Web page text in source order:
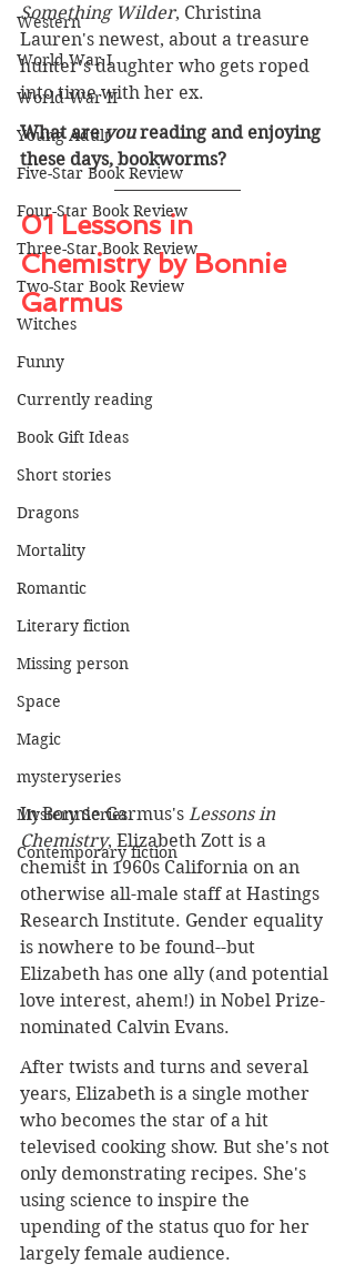
Western
World War I
World War II
Young Adult
Five-Star Book Review
Four-Star Book Review
Three-Star Book Review
Two-Star Book Review
Witches
Funny
Currently reading
Book Gift Ideas
Short stories
Dragons
Mortality
Romantic
Literary fiction
Missing person
Space
Magic
mysteryseries
Mystery Series
Contemporary fiction
Something Wilder, Christina
Lauren's newest, about a treasure
hunter's daughter who gets roped
into time with her ex.
What are you reading and enjoying
these days, bookworms?
01 Lessons in
Chemistry by Bonnie
Garmus
In Bonnie Garmus's Lessons in
Chemistry, Elizabeth Zott is a
chemist in 1960s California on an
otherwise all-male staff at Hastings
Research Institute. Gender equality
is nowhere to be found--but
Elizabeth has one ally (and potential
love interest, ahem!) in Nobel Prize-
nominated Calvin Evans.
After twists and turns and several
years, Elizabeth is a single mother
who becomes the star of a hit
televised cooking show. But she's not
only demonstrating recipes. She's
using science to inspire the
upending of the status quo for her
largely female audience.